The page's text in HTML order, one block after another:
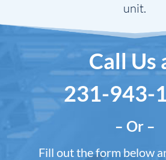
unit.
Call Us
231-943-
– Or –
Fill out the form below